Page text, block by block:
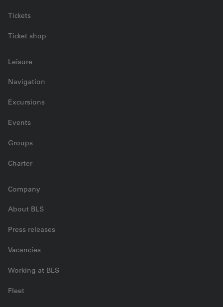
Tickets
Ticket shop
Leisure
Navigation
Excursions
Events
Groups
Charter
Company
About BLS
Press releases
Vacancies
Working at BLS
Fleet